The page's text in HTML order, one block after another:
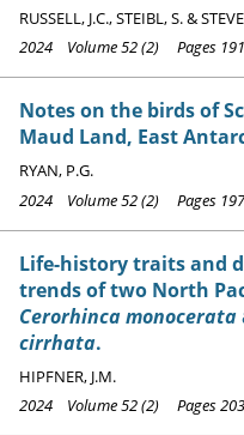
RUSSELL, J.C., STEIBL, S. &
2024 Volume 52 (2) Pages
Notes on the birds of
Maud Land, East
RYAN, P.G.
2024 Volume 52 (2) Pages
Life-history traits and
trends of two North
Cerorhinca monocerata
cirrhata.
HIPFNER, J.M.
2024 Volume 52 (2) Pages